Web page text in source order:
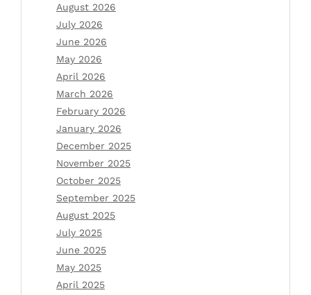
August 2026
July 2026
June 2026
May 2026
April 2026
March 2026
February 2026
January 2026
December 2025
November 2025
October 2025
September 2025
August 2025
July 2025
June 2025
May 2025
April 2025